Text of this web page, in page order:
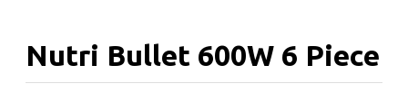
Nutri Bullet 600W 6 Piece